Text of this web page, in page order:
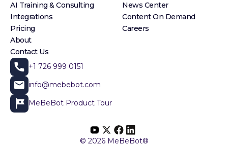
AI Training & Consulting
Integrations
Pricing
About
Contact Us
News Center
Content On Demand
Careers
+1 726 999 0151
info@mebebot.com
MeBeBot Product Tour
© 2026 MeBeBot®